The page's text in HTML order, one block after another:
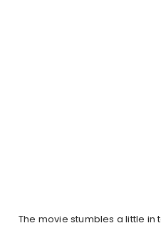
The movie stumbles a little in